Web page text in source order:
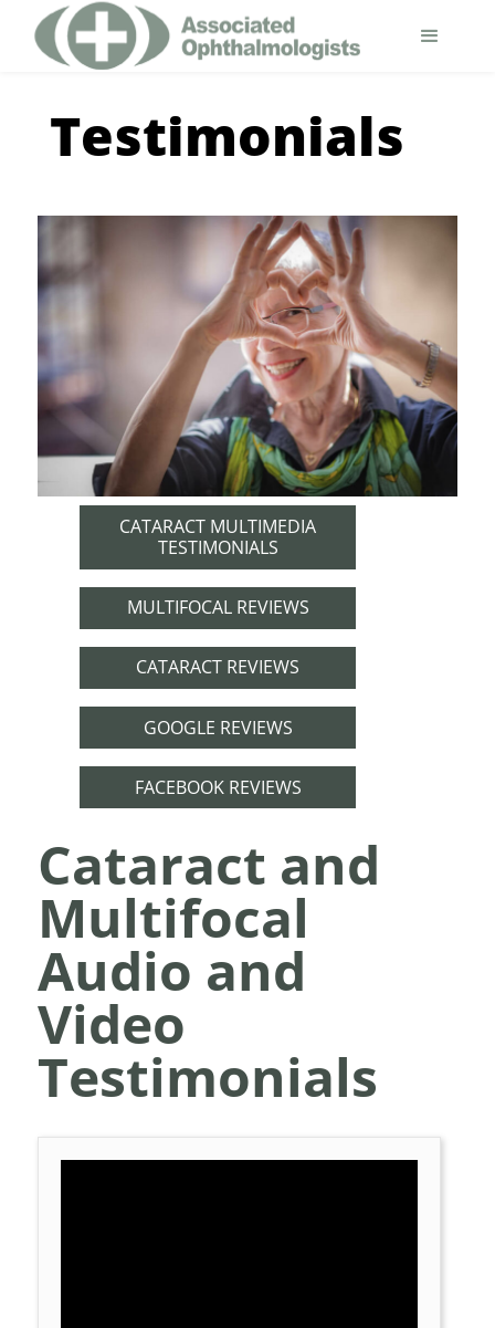
Testimonials
CATARACT MULTIMEDIA
TESTIMONIALS
MULTIFOCAL REVIEWS
CATARACT REVIEWS
GOOGLE REVIEWS
FACEBOOK REVIEWS
Cataract and
Multifocal
Audio and
Video
Testimonials